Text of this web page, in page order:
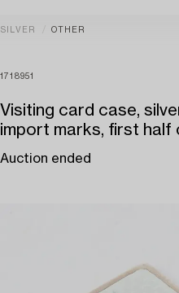
SILVER OTHER
1718951
Visiting card case,
import marks, first
Auction ended